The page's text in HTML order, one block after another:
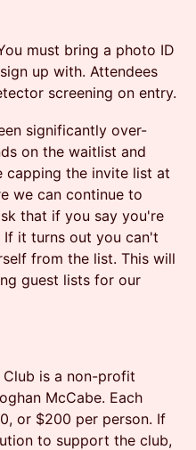
must bring a photo ID
up with. Attendees
screening on entry.
significantly over-
on the waitlist and
capping the invite list at
we can continue to
that if you say you're
it turns out you can't
from the list. This will
guest lists for our
Club is a non-profit
McCabe. Each
or $200 per person. If
to support the club,